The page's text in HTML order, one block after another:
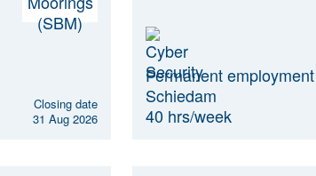
Closing date
31 Aug 2026
Permanent employment
Schiedam
40 hrs/week